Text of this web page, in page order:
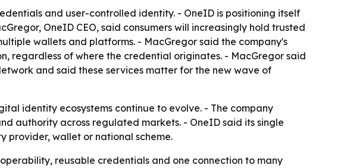
and user-controlled identity. - OneID is positioning itself
OneID CEO, said consumers will increasingly hold trusted
wallets and platforms. - MacGregor said the company's
regardless of where the credential originates. - MacGregor said
and said these services matter for the new wave of
identity ecosystems continue to evolve. - The company
authority across regulated markets. - OneID said its single
provider, wallet or national scheme.
reusable credentials and one connection to many